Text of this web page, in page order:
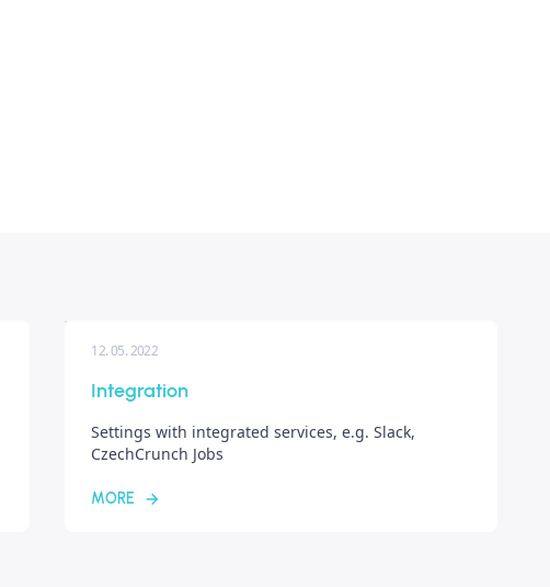
12. 05. 2022
Integration
Settings with integrated services, e.g. Slack,
CzechCrunch Jobs
MORE